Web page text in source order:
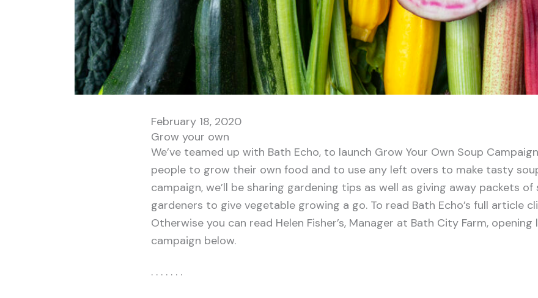
February 18, 2020
Grow your own
We’ve teamed up with Bath Echo, to launch Grow Your Own Soup
people to grow their own food and to use any left overs to make tasty
campaign, we’ll be sharing gardening tips as well as giving away packets
gardeners to give vegetable growing a go. To read Bath Echo’s full article
Otherwise you can read Helen Fisher’s, Manager at Bath City Farm,
campaign below.
. . . . . . .